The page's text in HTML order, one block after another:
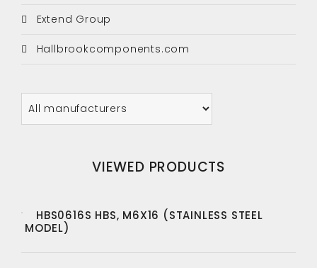
Extend Group
Hallbrookcomponents.com
VIEWED PRODUCTS
HBS0616S HBS, M6X16 (STAINLESS STEEL
MODEL)